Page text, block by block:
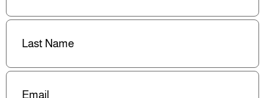
Last
Email